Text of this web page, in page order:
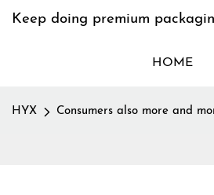
Keep doing premium
HOME
HYX Consumers also more and